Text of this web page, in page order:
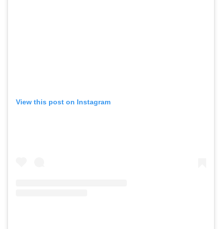
View this post on Instagram